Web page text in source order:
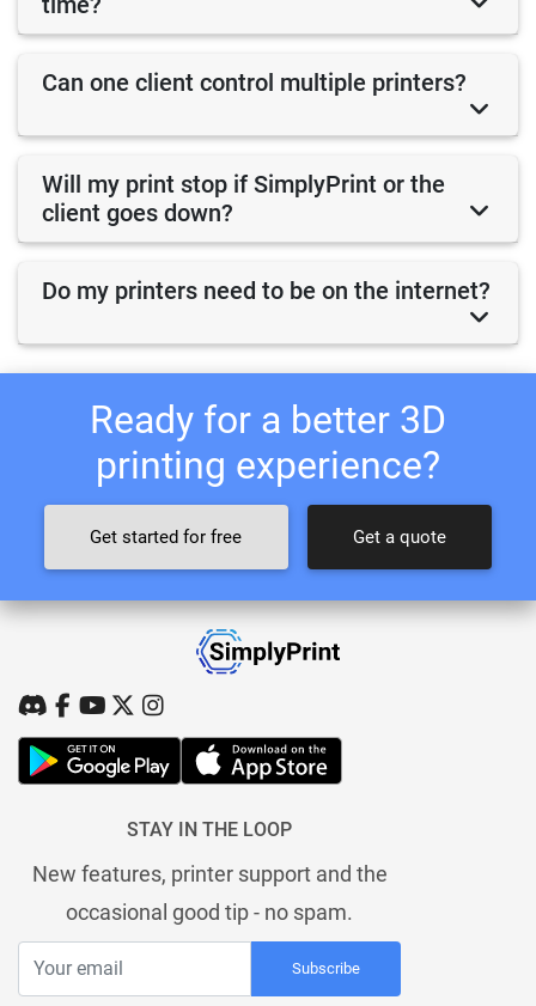
Can one client control multiple printers?
Will my print stop if SimplyPrint or the
client goes down?
Do my printers need to be on the internet?
Ready for a better 3D
printing experience?
Get started for free Get a quote
STAY IN THE LOOP
New features, printer support and the
occasional good tip - no spam.
Subscribe